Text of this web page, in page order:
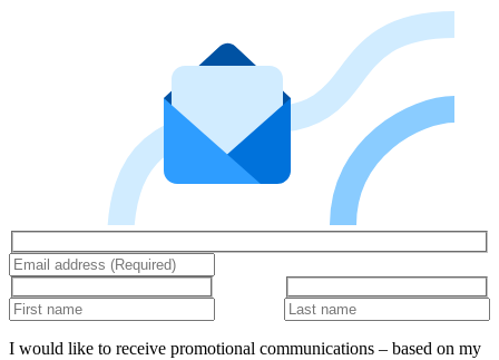
I would like to receive promotional communications – based on my